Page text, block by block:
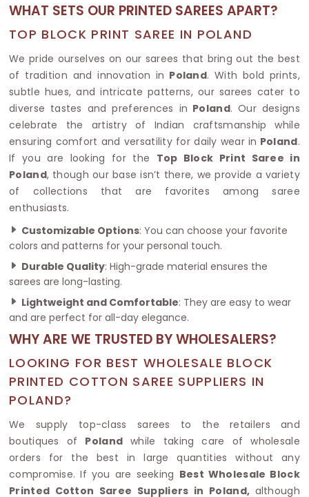
WHAT SETS OUR PRINTED SAREES APART?
TOP BLOCK PRINT SAREE IN POLAND
We pride ourselves on our sarees that bring out the best
of tradition and innovation in Poland. With bold prints,
subtle hues, and intricate patterns, our sarees cater to
diverse tastes and preferences in Poland. Our designs
celebrate the artistry of Indian craftsmanship while
ensuring comfort and versatility for daily wear in Poland.
If you are looking for the Top Block Print Saree in
Poland, though our base isn’t there, we provide a variety
of collections that are favorites among saree
enthusiasts.
Customizable Options: You can choose your favorite
colors and patterns for your personal touch.
Durable Quality: High-grade material ensures the
sarees are long-lasting.
Lightweight and Comfortable: They are easy to wear
and are perfect for all-day elegance.
WHY ARE WE TRUSTED BY WHOLESALERS?
LOOKING FOR BEST WHOLESALE BLOCK
PRINTED COTTON SAREE SUPPLIERS IN
POLAND?
We supply top-class sarees to the retailers and
boutiques of Poland while taking care of wholesale
orders for the best in large quantities without any
compromise. If you are seeking Best Wholesale Block
Printed Cotton Saree Suppliers in Poland, although